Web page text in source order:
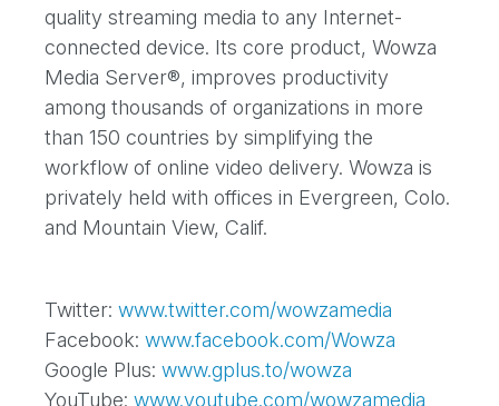
quality streaming media to any Internet-
connected device. Its core product, Wowza
Media Server®, improves productivity
among thousands of organizations in more
than 150 countries by simplifying the
workflow of online video delivery. Wowza is
privately held with offices in Evergreen, Colo.
and Mountain View, Calif.
Twitter: www.twitter.com/wowzamedia
Facebook: www.facebook.com/Wowza
Google Plus: www.gplus.to/wowza
YouTube: www.youtube.com/wowzamedia